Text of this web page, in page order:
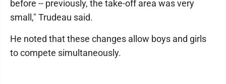
before -- previously, the take-off area was very
small," Trudeau said.
He noted that these changes allow boys and girls
to compete simultaneously.